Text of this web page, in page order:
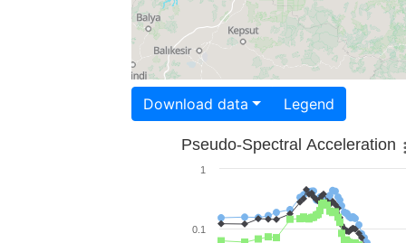
Download data Legend
Pseudo-Spectral Acceleration
0.1
1